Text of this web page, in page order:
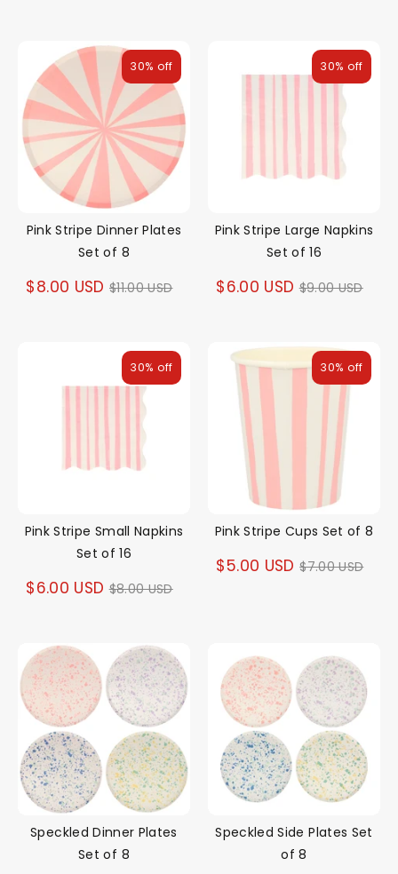
Pink Stripe Dinner Plates
Set of 8
$8.00 USD Regular
$11.00 USD
30% off
Pink Stripe Large Napkins
Set of 16
$6.00 USD Regular
$9.00 USD
30% off
Pink Stripe Small Napkins
Set of 16
$6.00 USD Regular
$8.00 USD
30% off
Pink Stripe Cups Set of 8
$5.00 USD Regular
$7.00 USD
30% off
Speckled Dinner Plates
Set of 8
Speckled Side Plates Set
of 8